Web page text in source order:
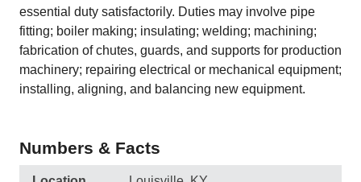
essential duty satisfactorily. Duties may involve pipe
fitting; boiler making; insulating; welding; machining;
fabrication of chutes, guards, and supports for production
machinery; repairing electrical or mechanical equipment;
installing, aligning, and balancing new equipment.
Numbers & Facts